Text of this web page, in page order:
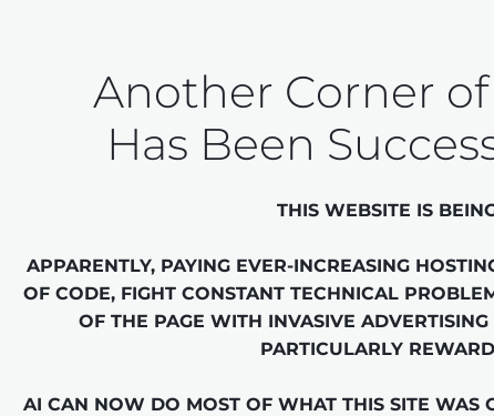
Another Corner
Has Been
THIS WEBSITE IS
APPARENTLY, PAYING EVER-INCREASING
OF CODE, FIGHT CONSTANT TECHNICAL
OF THE PAGE WITH INVASIVE
PARTICULARLY
AI CAN NOW DO MOST OF WHAT THIS SITE WAS